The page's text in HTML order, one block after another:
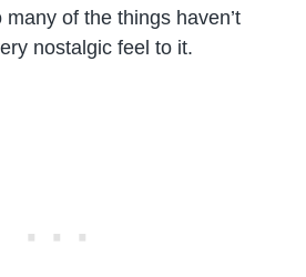
of the things haven’t
nostalgic feel to it.